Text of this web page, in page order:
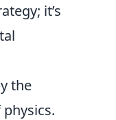
it’s
the